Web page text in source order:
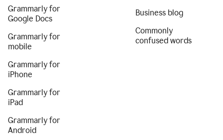
Grammarly for
Google Docs
Grammarly for
mobile
Grammarly for
iPhone
Grammarly for
iPad
Grammarly for
Android
Business blog
Commonly
confused words